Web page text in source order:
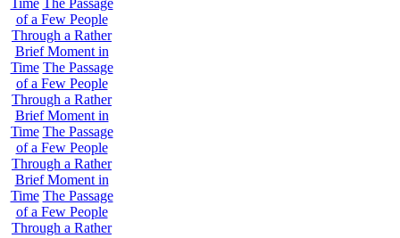
of a Few People
Through a Rather
Brief Moment in
Time The Passage
of a Few People
Through a Rather
Brief Moment in
Time The Passage
of a Few People
Through a Rather
Brief Moment in
Time The Passage
of a Few People
Through a Rather